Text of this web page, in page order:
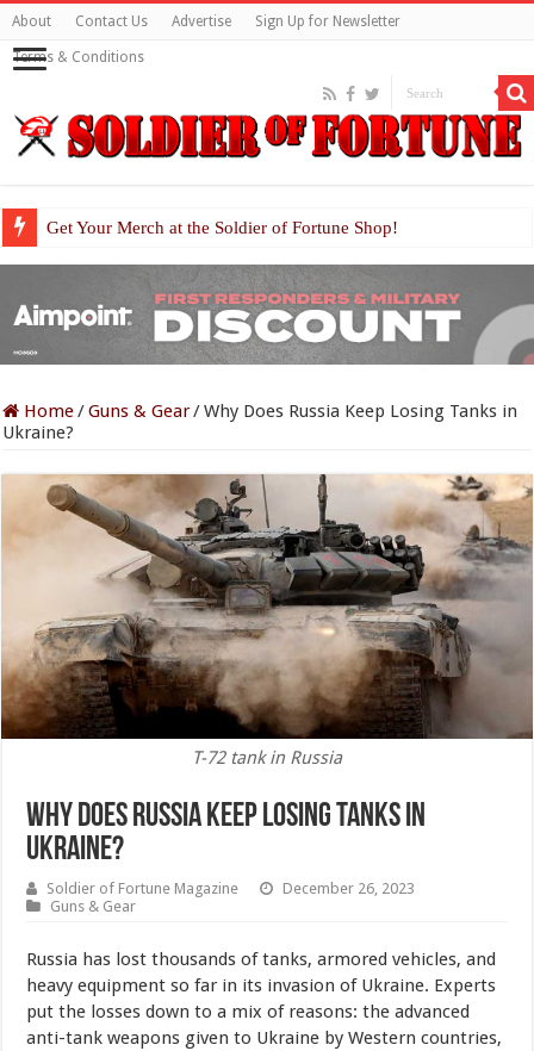
About Contact Us Advertise Sign Up for Newsletter
Terms & Conditions
Get Your Merch at the Soldier of Fortune Shop!
Home/Guns & Gear/Why Does Russia Keep Losing Tanks in
Ukraine?
T-72 tank in Russia
Why Does Russia Keep Losing Tanks in
Ukraine?
Soldier of Fortune Magazine
December 26, 2023
Guns & Gear
Russia has lost thousands of tanks, armored vehicles, and
heavy equipment so far in its invasion of Ukraine. Experts
put the losses down to a mix of reasons: the advanced
anti-tank weapons given to Ukraine by Western countries,